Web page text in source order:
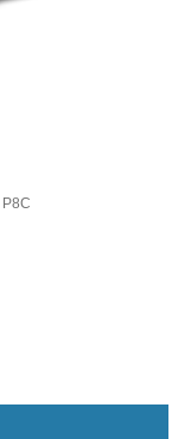
P8C